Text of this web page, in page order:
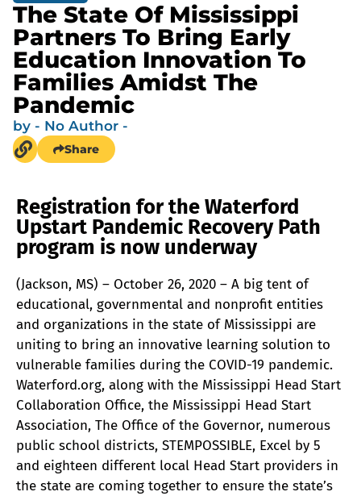
The State Of Mississippi
Partners To Bring Early
Education Innovation To
Families Amidst The
Pandemic
by - No Author -
Share
Registration for the Waterford
Upstart Pandemic Recovery Path
program is now underway
(Jackson, MS) – October 26, 2020 – A big tent of
educational, governmental and nonprofit entities
and organizations in the state of Mississippi are
uniting to bring an innovative learning solution to
vulnerable families during the COVID-19 pandemic.
Waterford.org, along with the Mississippi Head Start
Collaboration Office, the Mississippi Head Start
Association, The Office of the Governor, numerous
public school districts, STEMPOSSIBLE, Excel by 5
and eighteen different local Head Start providers in
the state are coming together to ensure the state’s